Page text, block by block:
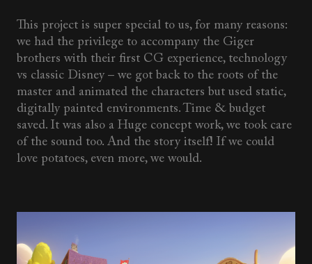
This project is super special to us, for many reasons:
we had the privilege to accompany the Giger
brothers with their first CG experience, technology
vs classic Disney – we got back to the roots of the
master and animated the characters but used static,
digitally painted environments. Time & budget
saved. It was also a Huge concept work, we took care
of the sound too. And the story itself! If we could
love potatoes, even more, we would.